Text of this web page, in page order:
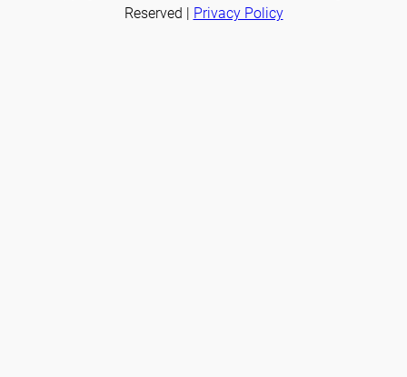
Reserved |
Privacy Policy